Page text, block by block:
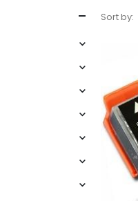
Sort by: